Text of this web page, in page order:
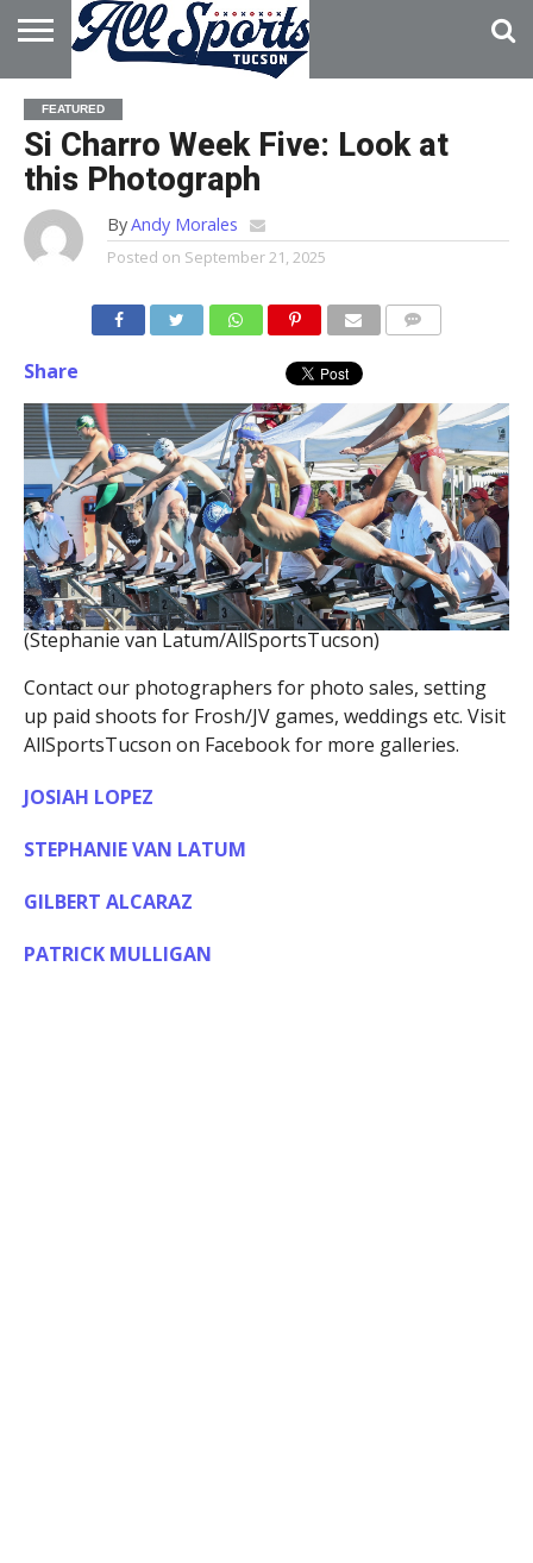
HOME
ABOUT
ADVERTISE
WITH US
FEATURED
Si Charro Week Five: Look at
this Photograph
ByAndy Morales
Posted on September 21, 2025
Share
(Stephanie van Latum/AllSportsTucson)
Contact our photographers for photo sales, setting
up paid shoots for Frosh/JV games, weddings etc. Visit
AllSportsTucson on Facebook for more galleries.
JOSIAH LOPEZ
STEPHANIE VAN LATUM
GILBERT ALCARAZ
PATRICK MULLIGAN